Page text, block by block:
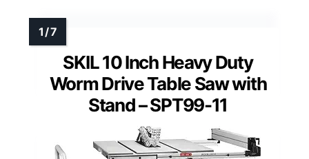
SKIL 10 Inch Heavy Duty
Worm Drive Table Saw with
Stand – SPT99-11